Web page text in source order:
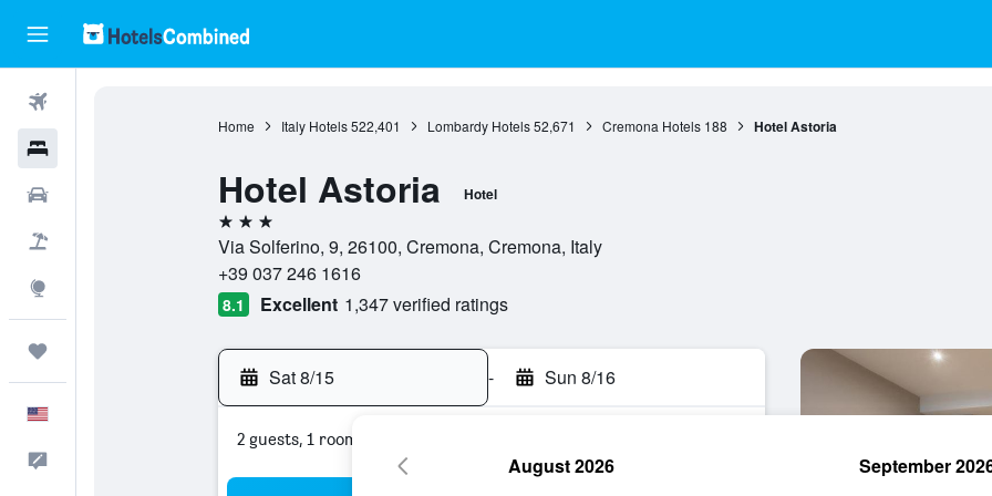
Home Italy Hotels 522,401 Lombardy Hotels 52,671 Cremona Hotels 188 Hotel Astoria
Hotel Astoria Hotel
3 stars
Via Solferino, 9, 26100, Cremona, Cremona, Italy
+39 037 246 1616
8.1 Excellent 1,347 verified ratings
Sat 8/15 - Sun 8/16
2 guests, 1 room
August 2026 September